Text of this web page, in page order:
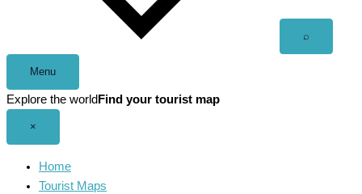
⌕
Menu
Explore the world Find your tourist map
×
Home
Tourist Maps